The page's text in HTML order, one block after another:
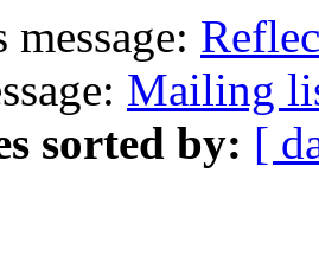
Mailing
sorted by: [